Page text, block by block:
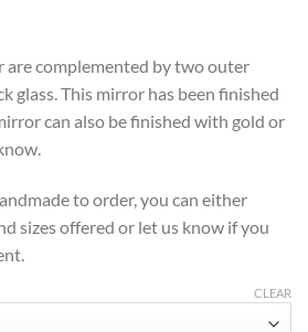
are complemented by two outer
glass. This mirror has been finished
can also be finished with gold or
to order, you can either
sizes offered or let us know if you
CLEAR